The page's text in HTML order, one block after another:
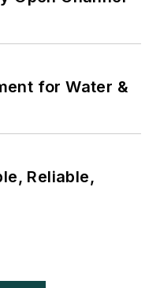
for Water &
Reliable,